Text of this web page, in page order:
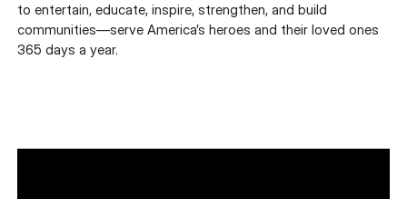
to entertain, educate, inspire, strengthen, and build
communities—serve America’s heroes and their loved ones
365 days a year.